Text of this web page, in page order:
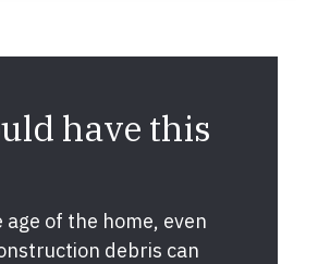
have this
of the home, even
debris can